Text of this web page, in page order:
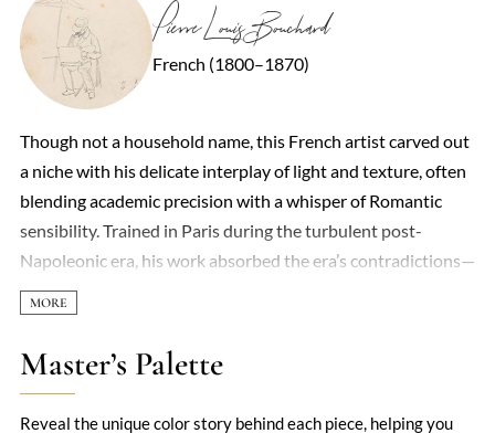
Pierre Louis Bouchard
French (1800–1870)
Though not a household name, this French artist carved out
a niche with his delicate interplay of light and texture, often
blending academic precision with a whisper of Romantic
sensibility. Trained in Paris during the turbulent post-
Napoleonic era, his work absorbed the era’s contradictions—
orderly draftsmanship paired with fleeting emotional
intensity. Landscapes and portraiture dominated his output,
though he occasionally ventured into allegorical scenes,
where his knack for luminous skin tones and fabric folds
Master’s Palette
Reveal the unique color story behind each piece, helping you